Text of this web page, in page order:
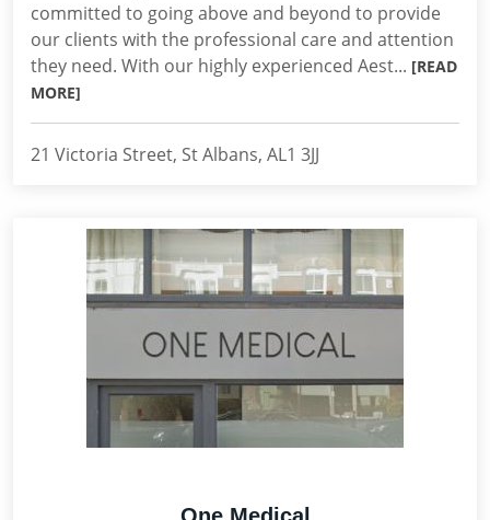
committed to going above and beyond to provide
our clients with the professional care and attention
they need. With our highly experienced Aest... [READ
MORE]
21 Victoria Street, St Albans, AL1 3JJ